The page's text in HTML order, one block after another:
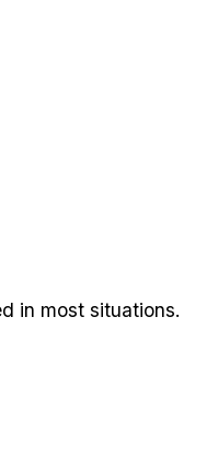
in most situations.